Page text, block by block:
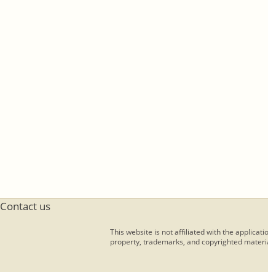
Contact us
This website is not affiliated with the
property, trademarks, and copyrighted